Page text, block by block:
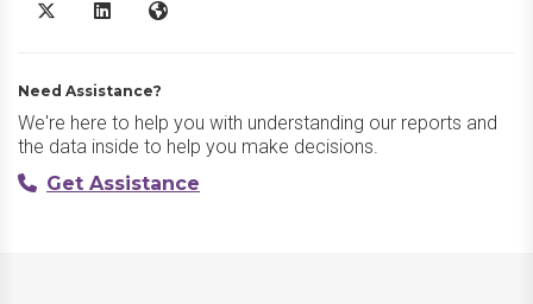
Sage X3 X/Twitter
Sage X3 LinkedIn
Sage X3 Website
Need Assistance?
We're here to help you with understanding our reports and
the data inside to help you make decisions.
Get Assistance